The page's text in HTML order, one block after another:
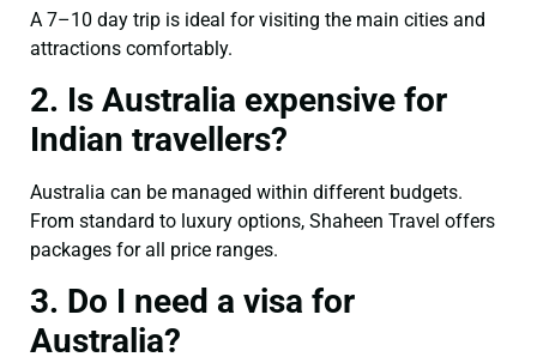
A 7–10 day trip is ideal for visiting the main cities and
attractions comfortably.
2. Is Australia expensive for
Indian travellers?
Australia can be managed within different budgets.
From standard to luxury options, Shaheen Travel offers
packages for all price ranges.
3. Do I need a visa for
Australia?